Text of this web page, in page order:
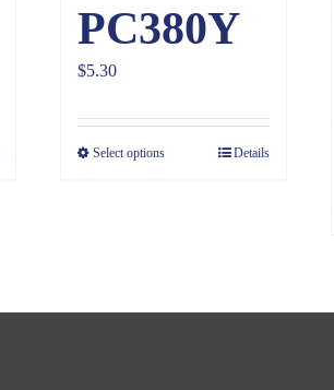
PC380Y
$5.30
Select options Details